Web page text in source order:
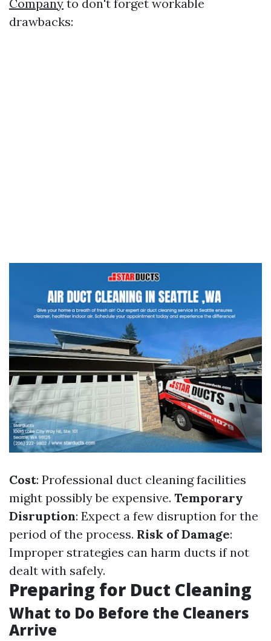
Company to don't forget workable
drawbacks:
Cost: Professional duct cleaning facilities
might possibly be expensive. Temporary
Disruption: Expect a few disruption for the
period of the process. Risk of Damage:
Improper strategies can harm ducts if not
dealt with safely.
Preparing for Duct Cleaning
What to Do Before the Cleaners
Arrive